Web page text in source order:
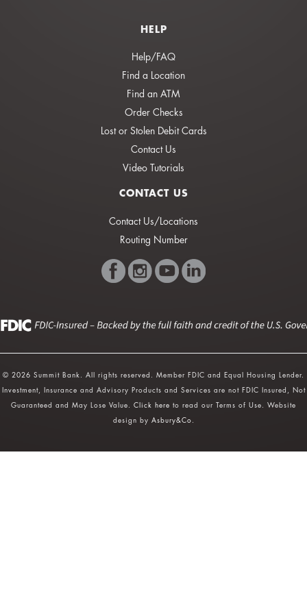
HELP
Help/FAQ
Find a Location
Find an ATM
Order Checks
Lost or Stolen Debit Cards
Contact Us
Video Tutorials
CONTACT US
Contact Us/Locations
Routing Number
© 2026 Summit Bank. All rights reserved. Member FDIC and Equal Housing Lender.
Investment, Insurance and Advisory Products and Services are not FDIC Insured, Not
Guaranteed and May Lose Value. Click here to read our Terms of Use. Website
design by Asbury&Co.